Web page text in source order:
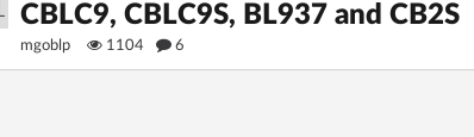
CBLC9, CBLC9S, BL937 and CB2S
mgoblp 1104 6